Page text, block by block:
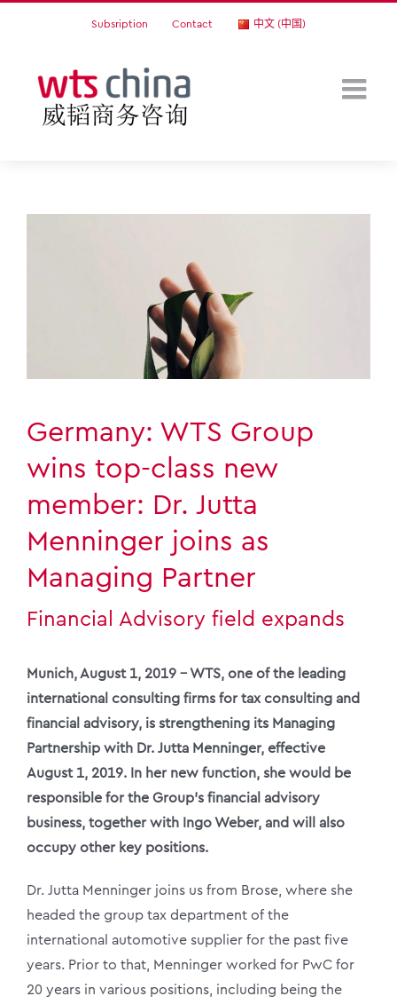
Subsription Contact 中文 (中国)
Germany: WTS Group
wins top-class new
member: Dr. Jutta
Menninger joins as
Managing Partner
Financial Advisory field expands
Munich, August 1, 2019 – WTS, one of the leading
international consulting firms for tax consulting and
financial advisory, is strengthening its Managing
Partnership with Dr. Jutta Menninger, effective
August 1, 2019. In her new function, she would be
responsible for the Group’s financial advisory
business, together with Ingo Weber, and will also
occupy other key positions.
Dr. Jutta Menninger joins us from Brose, where she
headed the group tax department of the
international automotive supplier for the past five
years. Prior to that, Menninger worked for PwC for
20 years in various positions, including being the